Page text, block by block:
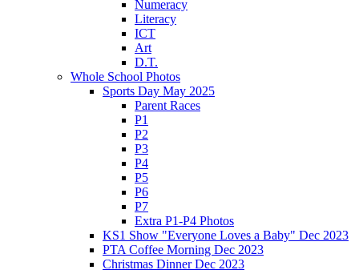
Numeracy
Literacy
ICT
Art
D.T.
Whole School Photos
Sports Day May 2025
Parent Races
P1
P2
P3
P4
P5
P6
P7
Extra P1-P4 Photos
KS1 Show "Everyone Loves a Baby" Dec 2023
PTA Coffee Morning Dec 2023
Christmas Dinner Dec 2023